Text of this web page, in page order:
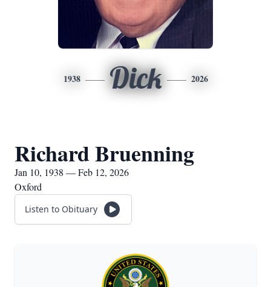
1938 Dick 2026
Richard Bruenning
Jan 10, 1938 — Feb 12, 2026
Oxford
Listen to Obituary